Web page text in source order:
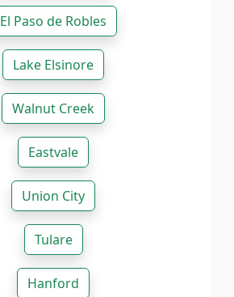
El Paso de Robles
Lake Elsinore
Walnut Creek
Eastvale
Union City
Tulare
Hanford